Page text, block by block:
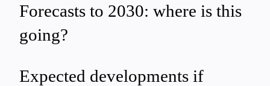
Forecasts to 2030: where is this
going?
Expected developments if